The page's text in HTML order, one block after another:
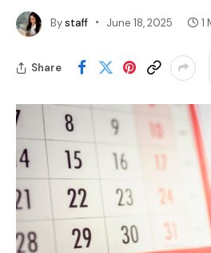
Bystaff June 18, 2025 1
Share